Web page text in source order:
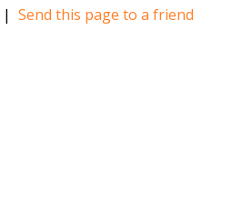
| Send this page to a friend